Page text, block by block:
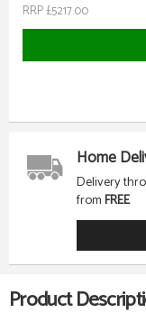
RRP £5217.00
Home
Delivery
fromFREE
Product